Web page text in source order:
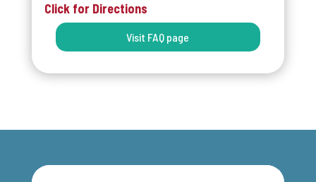
Click for Directions
Visit FAQ page